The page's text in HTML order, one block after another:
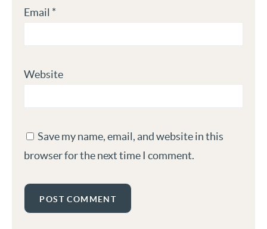
Email *
Website
Save my name, email, and website in this
browser for the next time I comment.